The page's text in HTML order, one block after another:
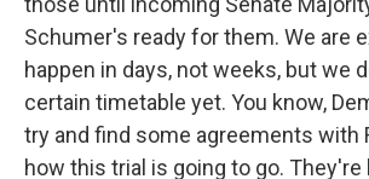
Schumer's ready for them. We are
happen in days, not weeks, but we
certain timetable yet. You know,
try and find some agreements with
how this trial is going to go. They're